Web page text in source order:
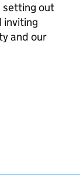
setting out
inviting
and our